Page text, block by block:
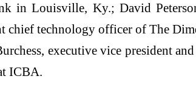
in Louisville, Ky.; David
chief technology officer of The
executive vice president
ICBA.